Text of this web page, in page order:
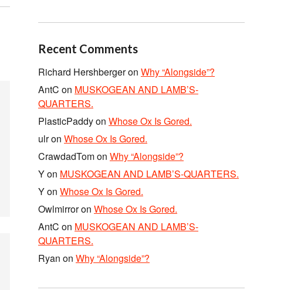
Recent Comments
Richard Hershbergeron Why “Alongside”?
AntC on MUSKOGEAN AND LAMB’S-
QUARTERS.
PlasticPaddyon Whose Ox Is Gored.
ulron Whose Ox Is Gored.
CrawdadTomon Why “Alongside”?
Yon MUSKOGEAN AND LAMB’S-QUARTERS.
Yon Whose Ox Is Gored.
Owlmirroron Whose Ox Is Gored.
AntC on MUSKOGEAN AND LAMB’S-
QUARTERS.
Ryan on Why “Alongside”?